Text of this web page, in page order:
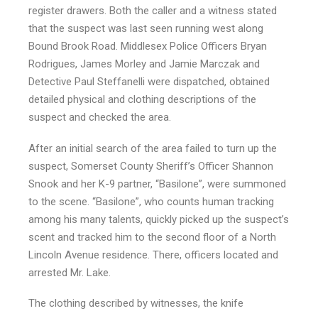
register drawers. Both the caller and a witness stated
that the suspect was last seen running west along
Bound Brook Road. Middlesex Police Officers Bryan
Rodrigues, James Morley and Jamie Marczak and
Detective Paul Steffanelli were dispatched, obtained
detailed physical and clothing descriptions of the
suspect and checked the area.
After an initial search of the area failed to turn up the
suspect, Somerset County Sheriff’s Officer Shannon
Snook and her K-9 partner, “Basilone”, were summoned
to the scene. “Basilone”, who counts human tracking
among his many talents, quickly picked up the suspect’s
scent and tracked him to the second floor of a North
Lincoln Avenue residence. There, officers located and
arrested Mr. Lake.
The clothing described by witnesses, the knife